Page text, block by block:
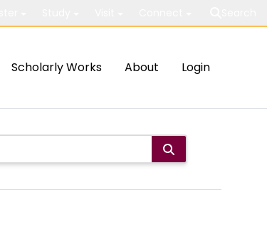
Scholarly Works About Login